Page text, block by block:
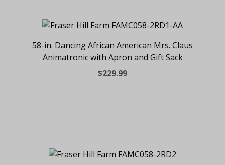
58-in. Dancing African American Mrs. Claus
Animatronic with Apron and Gift Sack
$229.99